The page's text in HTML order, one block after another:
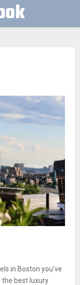
in Boston you've
the best luxury